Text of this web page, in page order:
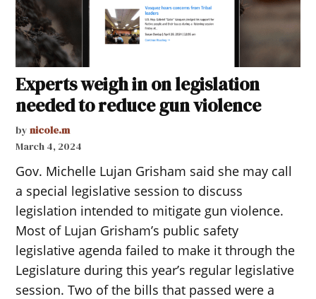
Experts weigh in on legislation
needed to reduce gun violence
by nicole.m
March 4, 2024
Gov. Michelle Lujan Grisham said she may call
a special legislative session to discuss
legislation intended to mitigate gun violence.
Most of Lujan Grisham’s public safety
legislative agenda failed to make it through the
Legislature during this year’s regular legislative
session. Two of the bills that passed were a